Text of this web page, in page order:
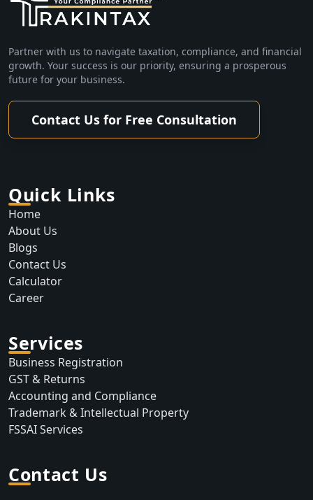
Partner with us to navigate taxation, compliance, and financial
growth. Your success is our priority, ensuring a prosperous
future for your business.
Contact Us for Free Consultation
Quick Links
Home
About Us
Blogs
Contact Us
Calculator
Career
Services
Business Registration
GST & Returns
Accounting and Compliance
Trademark & Intellectual Property
FSSAI Services
Contact Us